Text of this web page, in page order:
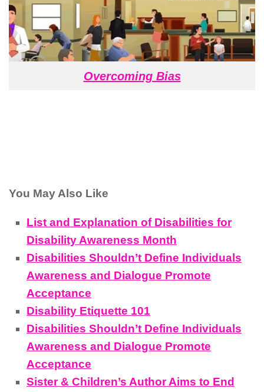
Overcoming Bias
You May Also Like
List and Explanation of Disabilities for
Disability Awareness Month
Disabilities Shouldn’t Define Individuals
Awareness and Dialogue Promote
Acceptance
Disability Etiquette 101
Disabilities Shouldn’t Define Individuals
Awareness and Dialogue Promote
Acceptance
Sister & Children’s Author Aims to End